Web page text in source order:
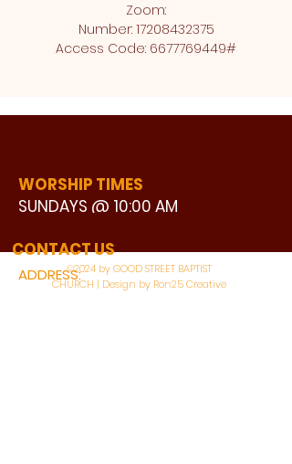
Zoom:
Number: 17208432375
Access Code: 6677769449#
WORSHIP TIMES
SUNDAYS @ 10:00 AM
ADDRESS:
3110 BONNIE VIEW ROAD
CONTACT US
©2024 by GOOD STREET BAPTIST
CHURCH | Design by Ron25 Creative